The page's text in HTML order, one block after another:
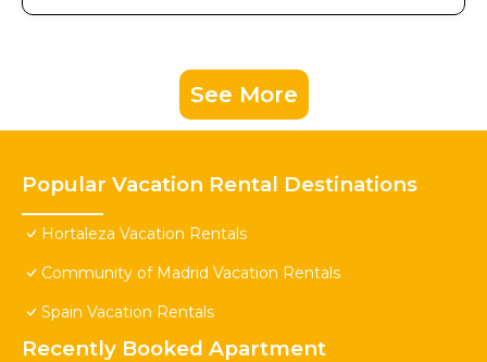
See More
Popular Vacation Rental Destinations
Hortaleza Vacation Rentals
Community of Madrid Vacation Rentals
Spain Vacation Rentals
Recently Booked Apartment